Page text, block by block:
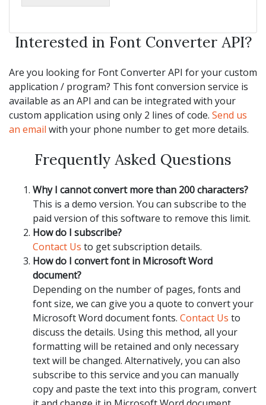
Interested in Font Converter API?
Are you looking for Font Converter API for your custom
application / program? This font conversion service is
available as an API and can be integrated with your
custom application using only 2 lines of code. Send us
an email with your phone number to get more details.
Frequently Asked Questions
Why I cannot convert more than 200 characters?
This is a demo version. You can subscribe to the
paid version of this software to remove this limit.
How do I subscribe?
Contact Us to get subscription details.
How do I convert font in Microsoft Word
document?
Depending on the number of pages, fonts and
font size, we can give you a quote to convert your
Microsoft Word document fonts. Contact Us to
discuss the details. Using this method, all your
formatting will be retained and only necessary
text will be changed. Alternatively, you can also
subscribe to this service and you can manually
copy and paste the text into this program, convert